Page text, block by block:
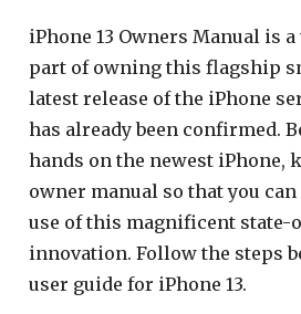
iPhone 13 Owners Manual is
part of owning this flagship
latest release of the iPhone
has already been confirmed.
hands on the newest iPhone,
owner manual so that you
use of this magnificent state-
innovation. Follow the steps
user guide for iPhone 13.